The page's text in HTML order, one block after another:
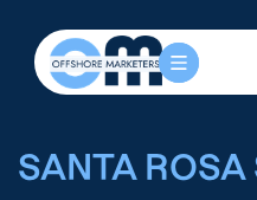
SANTA ROSA